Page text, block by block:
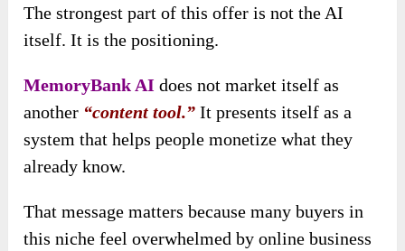
The strongest part of this offer is not the AI
itself. It is the positioning.
MemoryBank AI does not market itself as
another “content tool.” It presents itself as a
system that helps people monetize what they
already know.
That message matters because many buyers in
this niche feel overwhelmed by online business